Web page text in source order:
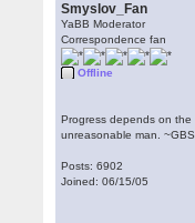
Smyslov_Fan
YaBB Moderator
Correspondence fan
Offline
Progress depends on the
unreasonable man. ~GBS
Posts: 6902
Joined: 06/15/05